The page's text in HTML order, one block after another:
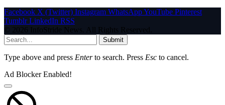
Facebook X (Twitter) Instagram WhatsAppYouTube Pinterest
Tumblr LinkedIn RSS
© 2026 InfoStride News. All Rights Reserved.
Submit
Type above and press Enterto search. Press Esc to cancel.
Ad Blocker Enabled!